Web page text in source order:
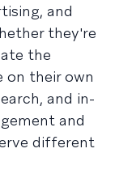
and
they're
the
on their own
and in-
and
different